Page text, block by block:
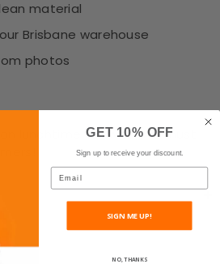
material
Brisbane warehouse
photos
lunchtime fun with this must-
GET 10% OFF
Sign up to receive your discount.
Email
SIGN ME UP!
NO, THANKS